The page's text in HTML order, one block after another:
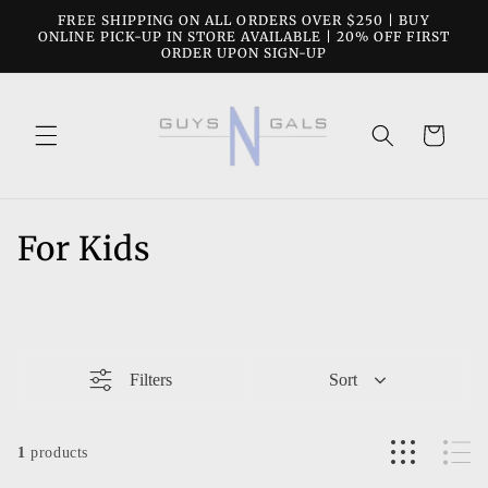
Skip to
content
FREE SHIPPING ON ALL ORDERS OVER $250 | BUY
ONLINE PICK-UP IN STORE AVAILABLE | 20% OFF FIRST
ORDER UPON SIGN-UP
Cart
C
c
For Kids
Filters Sort
1 products